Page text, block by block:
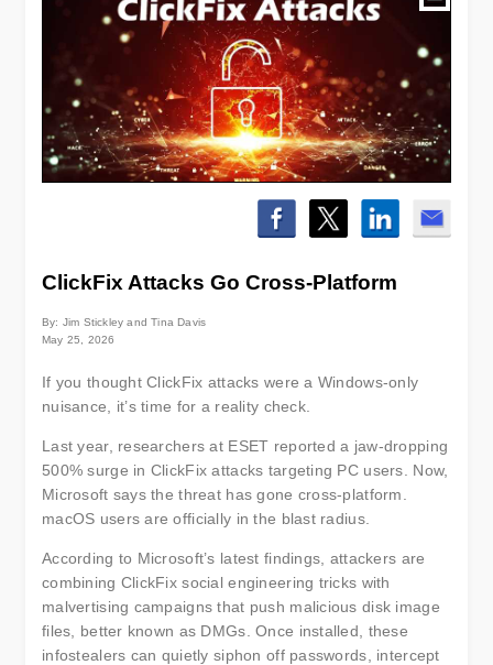
ClickFix Attacks Go Cross-Platform
By: Jim Stickley and Tina Davis
May 25, 2026
If you thought ClickFix attacks were a Windows-only
nuisance, it’s time for a reality check.
Last year, researchers at ESET reported a jaw-dropping
500% surge in ClickFix attacks targeting PC users. Now,
Microsoft says the threat has gone cross-platform.
macOS users are officially in the blast radius.
According to Microsoft’s latest findings, attackers are
combining ClickFix social engineering tricks with
malvertising campaigns that push malicious disk image
files, better known as DMGs. Once installed, these
infostealers can quietly siphon off passwords, intercept